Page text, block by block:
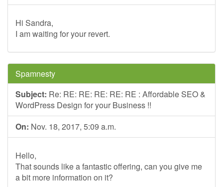
Hi Sandra,
I am waiting for your revert.
Spamnesty
Subject: Re: RE: RE: RE: RE: RE : Affordable SEO &
WordPress Design for your Business !!
On: Nov. 18, 2017, 5:09 a.m.
Hello,
That sounds like a fantastic offering, can you give me
a bit more information on it?